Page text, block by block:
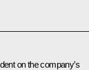
on the company’s